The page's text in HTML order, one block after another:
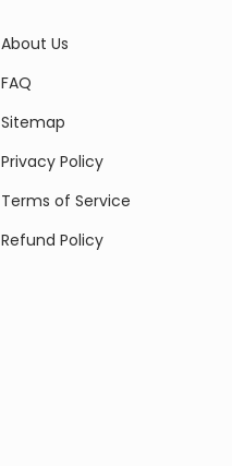
About Us
FAQ
Sitemap
Privacy Policy
Terms of Service
Refund Policy